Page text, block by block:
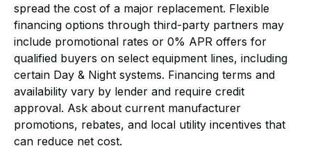
spread the cost of a major replacement. Flexible
financing options through third-party partners may
include promotional rates or 0% APR offers for
qualified buyers on select equipment lines, including
certain Day & Night systems. Financing terms and
availability vary by lender and require credit
approval. Ask about current manufacturer
promotions, rebates, and local utility incentives that
can reduce net cost.